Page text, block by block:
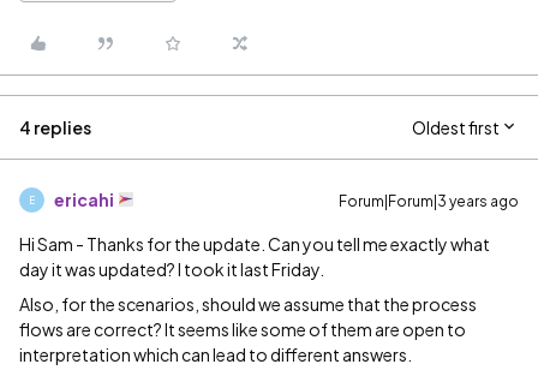
4 replies Oldest first
E ericahi Forum|Forum|3 years ago
Hi Sam - Thanks for the update. Can you tell me exactly what
day it was updated? I took it last Friday.
Also, for the scenarios, should we assume that the process
flows are correct? It seems like some of them are open to
interpretation which can lead to different answers.